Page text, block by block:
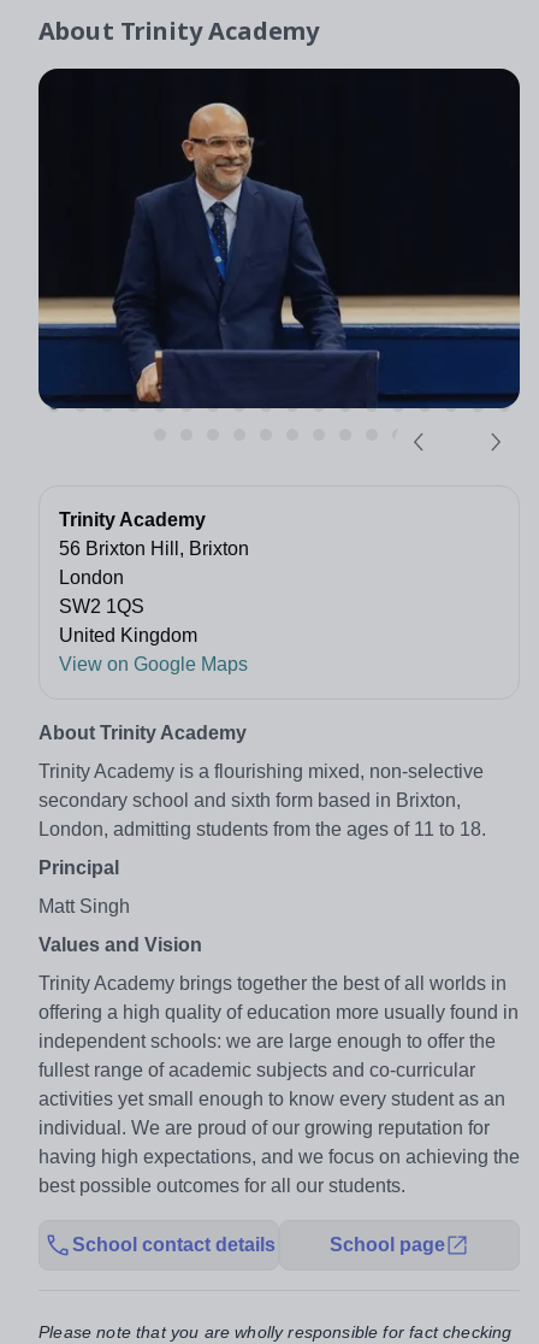
About Trinity Academy
Trinity Academy
56 Brixton Hill, Brixton
London
SW2 1QS
United Kingdom
View on Google Maps
About Trinity Academy
Trinity Academy is a flourishing mixed, non-selective
secondary school and sixth form based in Brixton,
London, admitting students from the ages of 11 to 18.
Principal
Matt Singh
Values and Vision
Trinity Academy brings together the best of all worlds in
offering a high quality of education more usually found in
independent schools: we are large enough to offer the
fullest range of academic subjects and co-curricular
activities yet small enough to know every student as an
individual. ​We are proud of our growing reputation for
having high expectations, and we focus on achieving the
best possible outcomes for all our students.
School contact details School page
Please note that you are wholly responsible for fact checking